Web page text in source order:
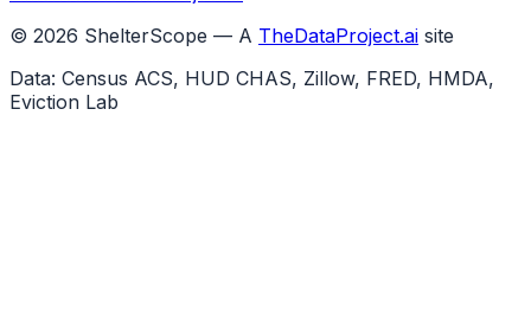
© 2026 ShelterScope — A TheDataProject.ai site
Data: Census ACS, HUD CHAS, Zillow, FRED, HMDA,
Eviction Lab